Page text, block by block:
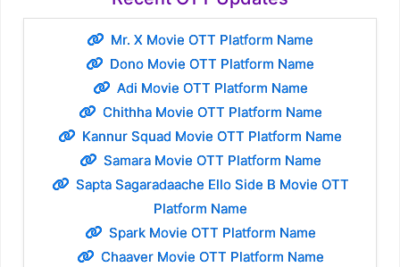
Mr. X Movie OTT Platform Name
Dono Movie OTT Platform Name
Adi Movie OTT Platform Name
Chithha Movie OTT Platform Name
Kannur Squad Movie OTT Platform Name
Samara Movie OTT Platform Name
Sapta Sagaradaache Ello Side B Movie OTT
Platform Name
Spark Movie OTT Platform Name
Chaaver Movie OTT Platform Name